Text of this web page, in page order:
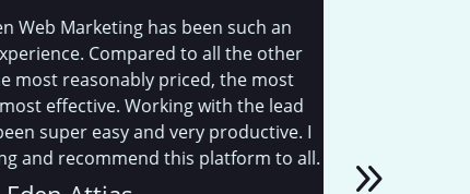
Marketing has been such an
Compared to all the other
reasonably priced, the most
Working with the lead
easy and very productive. I
recommend this platform to all.